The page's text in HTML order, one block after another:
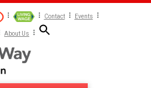
Contact Events
About Us